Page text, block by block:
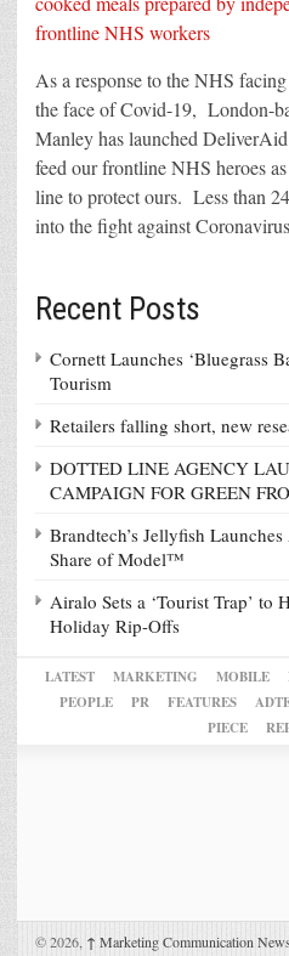
As a response to the NHS
the face of Covid-19, London-
Manley has launched
feed our frontline NHS heroes
line to protect ours. Less than
into the fight against
Recent Posts
Cornett Launches ‘Bluegrass
Tourism
Retailers falling short, new
DOTTED LINE AGENCY
CAMPAIGN FOR GREEN
Brandtech’s Jellyfish
Share of Model™
Airalo Sets a ‘Tourist Trap’
Holiday Rip-Offs
LATEST MARKETING MOBILE
PEOPLE
PR FEATURES
PIECE
© 2026, ↑ Marketing Communication News